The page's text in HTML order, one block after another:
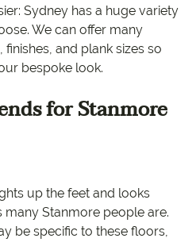
Sydney has a huge variety
We can offer many
and plank sizes so
bespoke look.
for Stanmore
up the feet and looks
many Stanmore people are.
be specific to these floors,